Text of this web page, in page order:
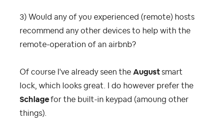
3) Would any of you experienced (remote) hosts
recommend any other devices to help with the
remote-operation of an airbnb?
Of course I've already seen the Augustsmart
lock, which looks great. I do however prefer the
Schlagefor the built-in keypad (amoung other
things).